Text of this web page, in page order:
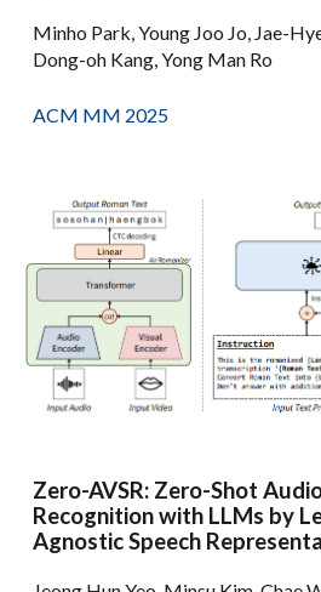
Minho Park, Young Joo Jo, Jae-
Dong-oh Kang, Yong Man Ro
ACM MM 2025
Zero-AVSR: Zero-Shot
Recognition with LLMs by
Agnostic Speech